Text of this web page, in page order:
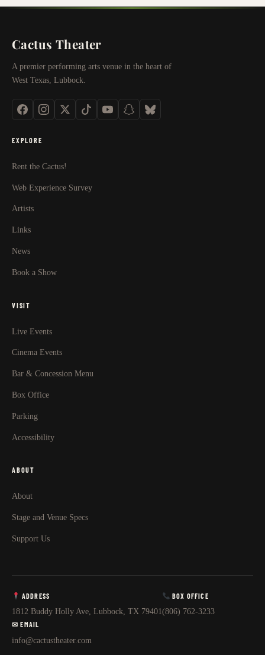
Cactus Theater
A premier performing arts venue in the heart of
West Texas, Lubbock.
EXPLORE
Rent the Cactus!
Web Experience Survey
Artists
Links
News
Book a Show
VISIT
Live Events
Cinema Events
Bar & Concession Menu
Box Office
Parking
Accessibility
ABOUT
About
Stage and Venue Specs
Support Us
ADDRESS
1812 Buddy Holly Ave, Lubbock, TX 79401
BOX OFFICE
(806) 762-3233
✉ EMAIL
info@cactustheater.com